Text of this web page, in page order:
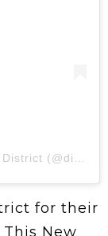
for their
New